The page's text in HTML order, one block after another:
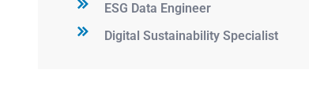
ESG Data Engineer
Digital Sustainability Specialist